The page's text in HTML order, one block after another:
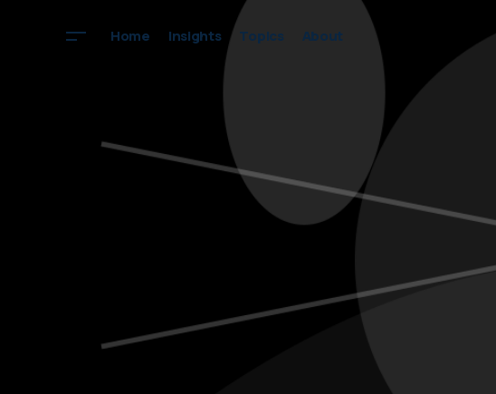
Home Insights Topics About